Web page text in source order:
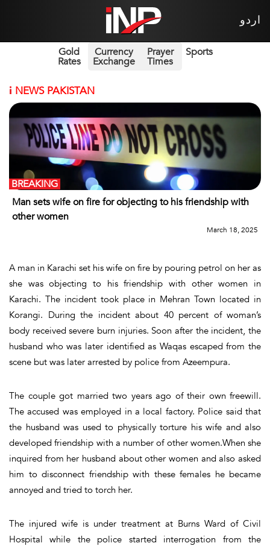
اردو
Gold
Rates
Currency
Exchange
Prayer
Times
Sports
i NEWS PAKISTAN
Man sets wife on fire for objecting to his friendship with
other women
BREAKING
March 18, 2025
A man in Karachi set his wife on fire by pouring petrol on her as
she was objecting to his friendship with other women in
Karachi. The incident took place in Mehran Town located in
Korangi. During the incident about 40 percent of woman’s
body received severe burn injuries. Soon after the incident, the
husband who was later identified as Waqas escaped from the
scene but was later arrested by police from Azeempura.
The couple got married two years ago of their own freewill.
The accused was employed in a local factory. Police said that
the husband was used to physically torture his wife and also
developed friendship with a number of other women.When she
inquired from her husband about other women and also asked
him to disconnect friendship with these females he became
annoyed and tried to torch her.
The injured wife is under treatment at Burns Ward of Civil
Hospital while the police started interrogation from the